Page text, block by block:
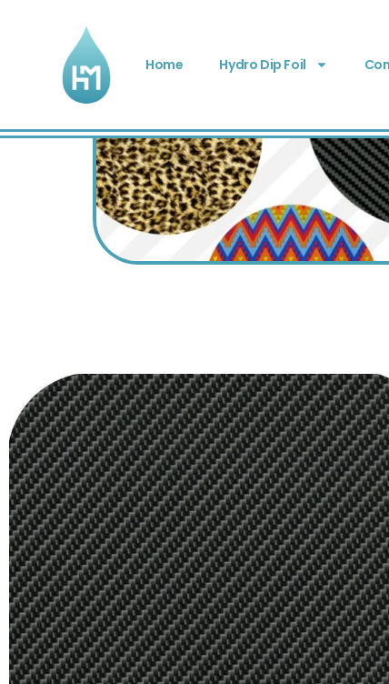
Home Hydro Dip Foil